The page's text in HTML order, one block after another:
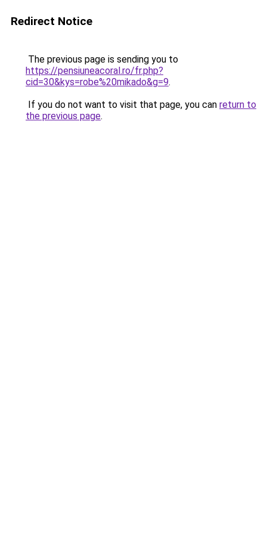
Redirect Notice
The previous page is sending you to
https://pensiuneacoral.ro/fr.php?
cid=30&kys=robe%20mikado&g=9.
If you do not want to visit that page, you can return to
the previous page.